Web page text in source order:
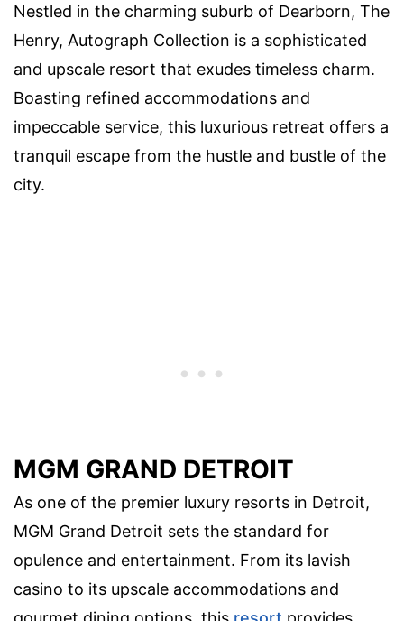
Nestled in the charming suburb of Dearborn, The
Henry, Autograph Collection is a sophisticated
and upscale resort that exudes timeless charm.
Boasting refined accommodations and
impeccable service, this luxurious retreat offers a
tranquil escape from the hustle and bustle of the
city.
MGM GRAND DETROIT
As one of the premier luxury resorts in Detroit,
MGM Grand Detroit sets the standard for
opulence and entertainment. From its lavish
casino to its upscale accommodations and